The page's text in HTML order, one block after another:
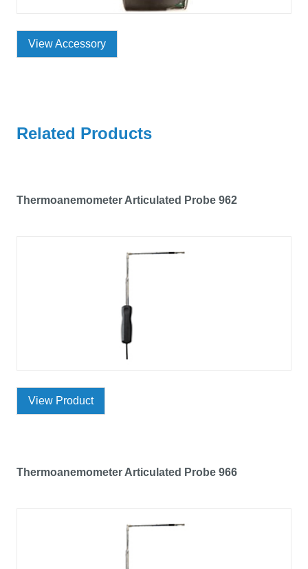
View Accessory
Related Products
Thermoanemometer Articulated Probe 962
View Product
Thermoanemometer Articulated Probe 966